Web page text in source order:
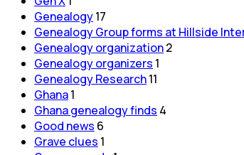
Genealogy17
Genealogy Group forms at Hillside
Genealogy organization2
Genealogy organizers 1
Genealogy Research11
Ghana1
Ghana genealogy finds 4
Good news 6
Grave clues 1